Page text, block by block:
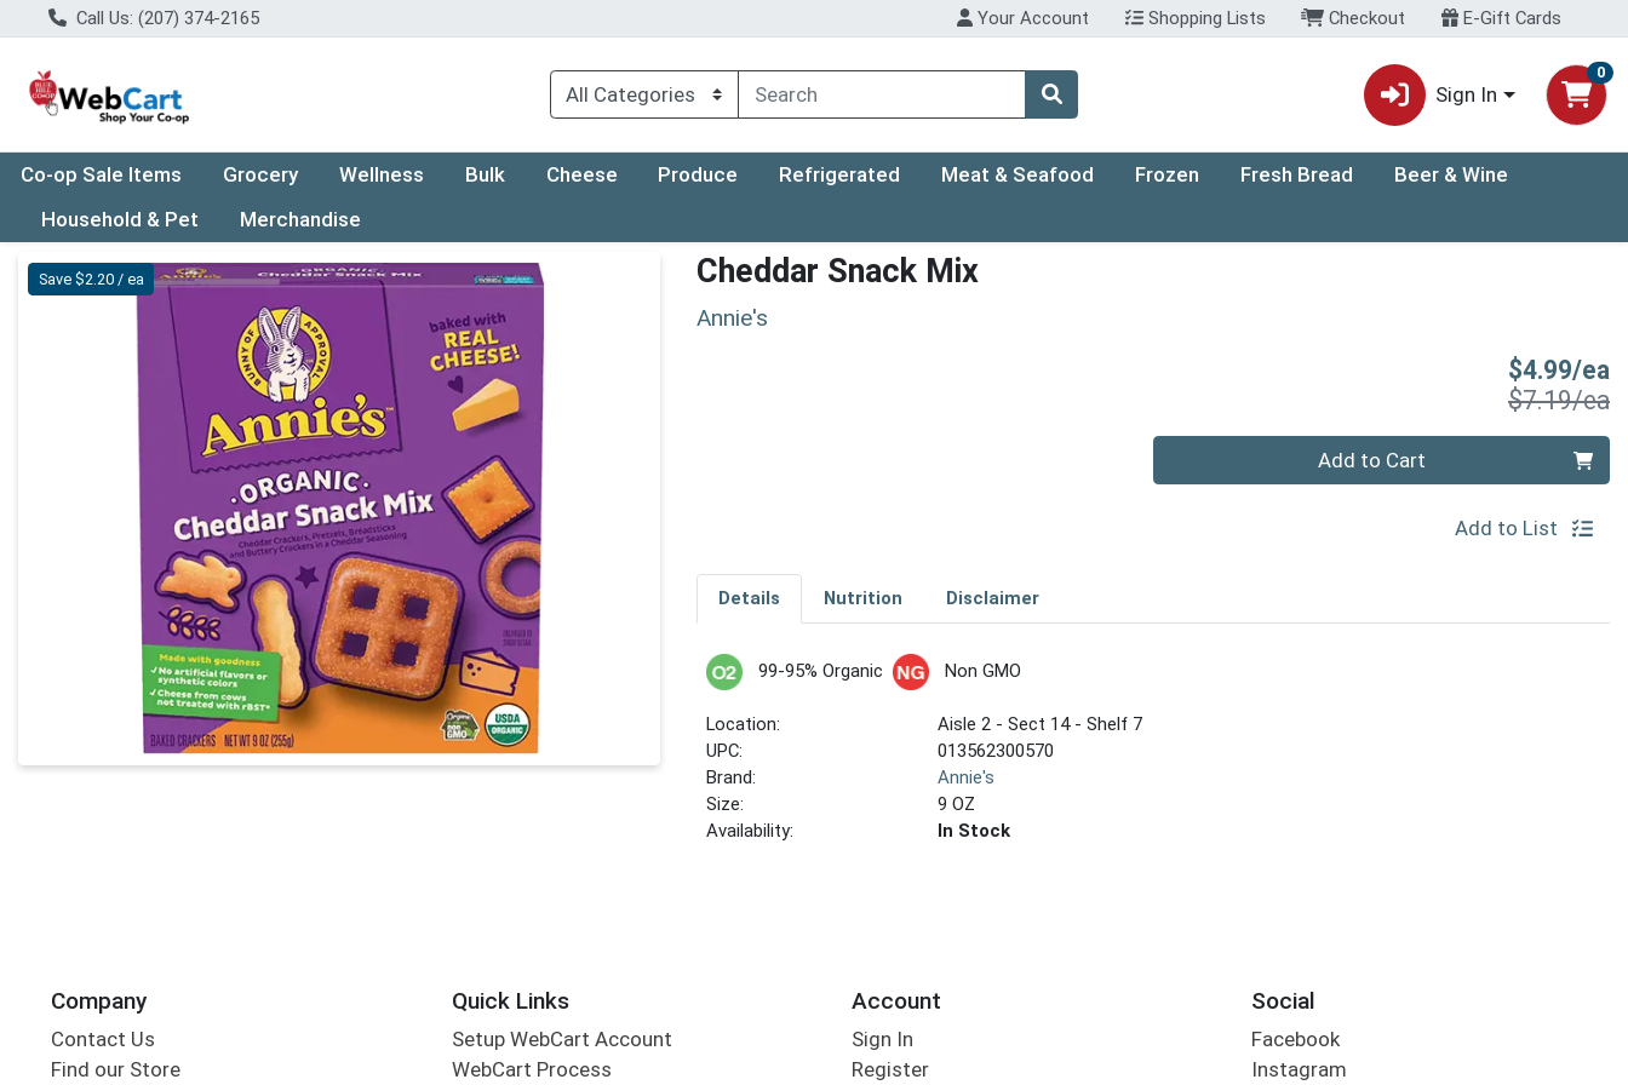
Call Us: (207) 374-2165 Your Account Shopping Lists Checkout E-Gift Cards
Sign In
0
Co-op Sale Items Grocery Wellness Bulk Cheese Produce Refrigerated Meat & Seafood Frozen Fresh Bread
Beer & Wine
Household & Pet
Merchandise
Product Details Page
Save $2.20 / ea Cheddar Snack Mix
Annie's
$4.99/ea
$7.19/ea
Add to Cart
Add to List
Details Nutrition Disclaimer
99-95% Organic Non GMO
Location:
Aisle 2 - Sect 14 - Shelf 7
UPC:
013562300570
Brand:
Annie's
Size:
9 OZ
Availability:
In Stock
Company
Contact Us
Find our Store
Quick Links
Setup WebCart Account
WebCart Process
Account
Sign In
Register
Social
Facebook
Instagram